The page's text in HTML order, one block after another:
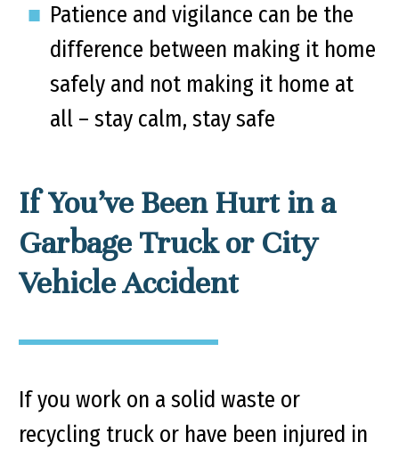
Patience and vigilance can be the
difference between making it home
safely and not making it home at
all – stay calm, stay safe
If You’ve Been Hurt in a
Garbage Truck or City
Vehicle Accident
If you work on a solid waste or
recycling truck or have been injured in